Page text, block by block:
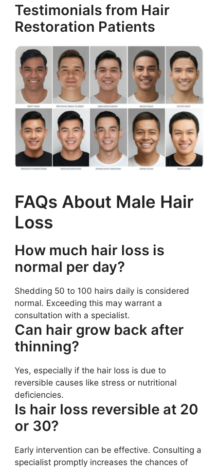
Testimonials from Hair
Restoration Patients
FAQs About Male Hair
Loss
How much hair loss is
normal per day?
Shedding 50 to 100 hairs daily is considered
normal. Exceeding this may warrant a
consultation with a specialist.
Can hair grow back after
thinning?
Yes, especially if the hair loss is due to
reversible causes like stress or nutritional
deficiencies.
Is hair loss reversible at 20
or 30?
Early intervention can be effective. Consulting a
specialist promptly increases the chances of